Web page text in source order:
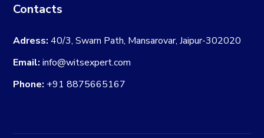
Contacts
Adress: 40/3, Swarn Path, Mansarovar, Jaipur-302020
Email: info@witsexpert.com
Phone: +91 8875665167